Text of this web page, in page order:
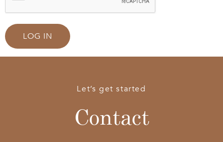
LOG IN
Let’s get started
Contact